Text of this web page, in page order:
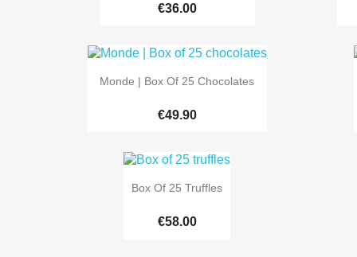
€36.00
 Quick view
Monde | Box Of 25 Chocolates
€49.90
 Quick view
Box Of 25 Truffles
€58.00